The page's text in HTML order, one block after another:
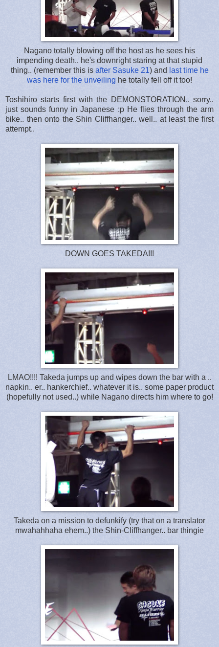
Nagano totally blowing off the host as he sees his
impending death.. he's downright staring at that stupid
thing.. (remember this is after Sasuke 21) and last time he
was here for the unveiling he totally fell off it too!
Toshihiro starts first with the DEMONSTORATION.. sorry..
just sounds funny in Japanese :p He flies through the arm
bike.. then onto the Shin Cliffhanger.. well.. at least the first
attempt..
DOWN GOES TAKEDA!!!
LMAO!!!! Takeda jumps up and wipes down the bar with a ..
napkin.. er.. hankerchief.. whatever it is.. some paper product
(hopefully not used..) while Nagano directs him where to go!
Takeda on a mission to defunkify (try that on a translator
mwahahhaha ehem..) the Shin-Cliffhanger.. bar thingie